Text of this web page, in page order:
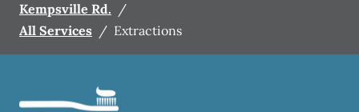
Kempsville Rd. /
All Services / Extractions